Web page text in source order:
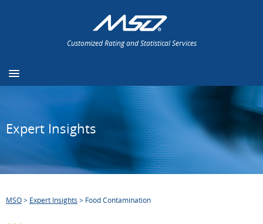
Customized Rating and Statistical Services
Expert Insights
MSO> Expert Insights > Food Contamination